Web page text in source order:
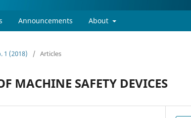
Announcements About
1 (2018) / Articles
MACHINE SAFETY DEVICES